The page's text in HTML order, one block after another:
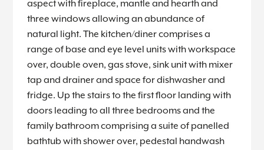
aspect with fireplace, mantle and hearth and
three windows allowing an abundance of
natural light. The kitchen/diner comprises a
range of base and eye level units with workspace
over, double oven, gas stove, sink unit with mixer
tap and drainer and space for dishwasher and
fridge. Up the stairs to the first floor landing with
doors leading to all three bedrooms and the
family bathroom comprising a suite of panelled
bathtub with shower over, pedestal handwash